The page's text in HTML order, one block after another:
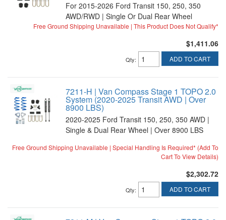
For 2015-2026 Ford Transit 150, 250, 350
AWD/RWD | Single Or Dual Rear Wheel
Free Ground Shipping Unavailable | This Product Does Not Qualify*
$1,411.06
Qty: ADD TO CART
7211-H | Van Compass Stage 1 TOPO 2.0
System (2020-2025 Transit AWD | Over
8900 LBS)
2020-2025 Ford Transit 150, 250, 350 AWD |
Single & Dual Rear Wheel | Over 8900 LBS
Free Ground Shipping Unavailable | Special Handling Is Required* (Add To
Cart To View Details)
$2,302.72
Qty: ADD TO CART